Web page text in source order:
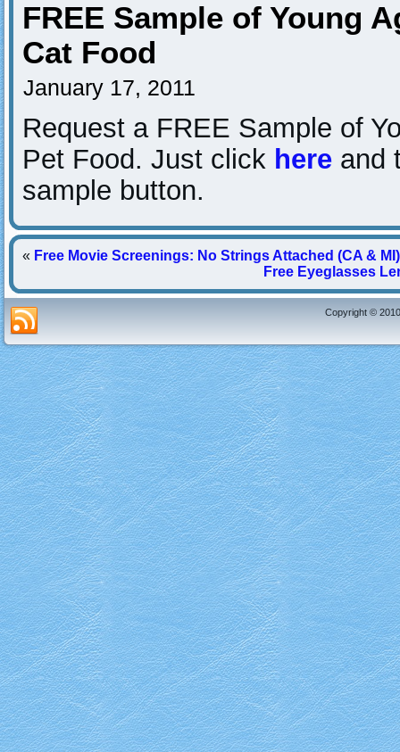
FREE Sample of Young
Cat Food
January 17, 2011
Request a FREE Sample of
Pet Food. Just click here and
sample button.
« Free Movie Screenings: No Strings Attached (CA & MI)
Free Eyeglasses
Copyright ©